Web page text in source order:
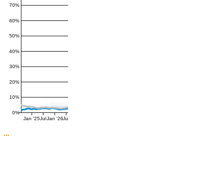
0%
10%
20%
30%
40%
50%
60%
70%
Jan '25Jul Jan '26Jul